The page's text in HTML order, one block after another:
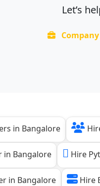
Let’s
in Bangalore
in Bangalore Hire
in Bangalore Hire